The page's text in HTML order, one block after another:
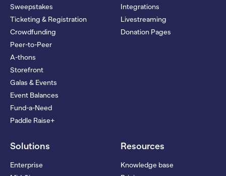
Sweepstakes
Ticketing & Registration
Crowdfunding
Peer-to-Peer
A-thons
Storefront
Galas & Events
Event Balances
Fund-a-Need
Paddle Raise+
Integrations
Livestreaming
Donation Pages
Solutions
Enterprise
Resources
Knowledge base